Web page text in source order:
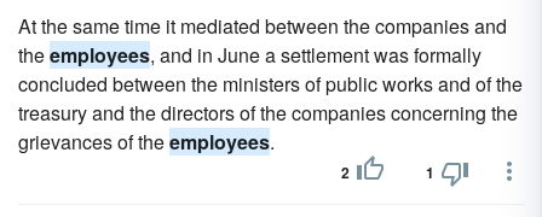
At the same time it mediated between the companies and
theemployees, and in June a settlement was formally
concluded between the ministers of public works and of the
treasury and the directors of the companies concerning the
grievances of theemployees.
2 1